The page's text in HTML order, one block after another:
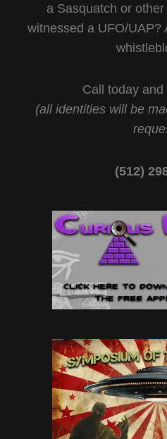
a Sasquatch or
witnessed a UFO/UAP?
Call today
(all identities will be
(512)